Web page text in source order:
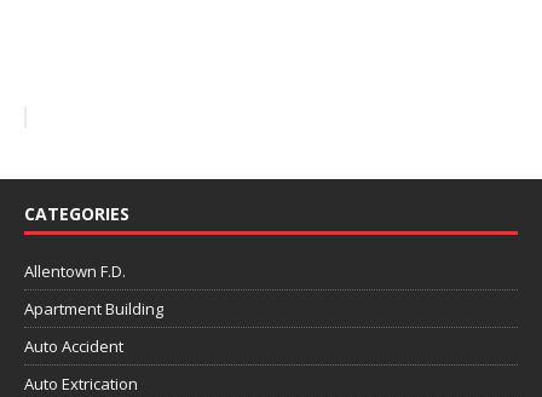
CATEGORIES
Allentown F.D.
Apartment Building
Auto Accident
Auto Extrication